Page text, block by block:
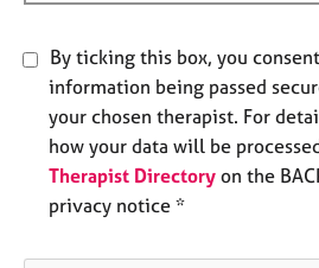
By ticking this box, you
information being passed
your chosen therapist. For
how your data will be
Therapist Directory on the
privacy notice *